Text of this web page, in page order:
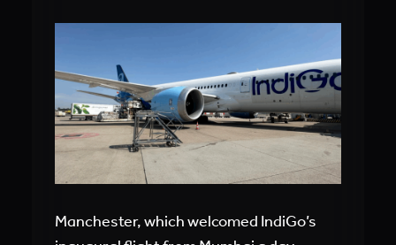
Manchester, which welcomed IndiGo’s